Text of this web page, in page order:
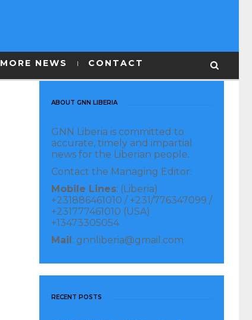
MORE NEWS CONTACT
ABOUT GNN LIBERIA
GNN Liberia is committed to
accurate, timely and impartial
news for the Liberian people.
Contact the Managing Editor:
Mobile Lines: (Liberia)
+231886461010 / +231/776347099 /
+231777461010 (USA)
+13473305054
Mail: gnnliberia@gmail.com
RECENT POSTS